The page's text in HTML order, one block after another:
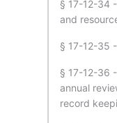
§ 17-12-34
and
§ 17-12-35
§ 17-12-36
annual
record